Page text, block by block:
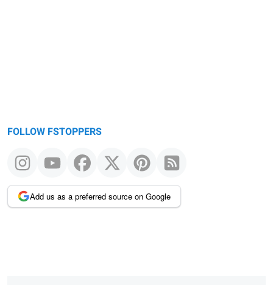
FOLLOW FSTOPPERS
Add us as a preferred source on Google